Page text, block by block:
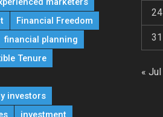
Financial Freedom
financial planning
Tenure
investors
investment
24
31
« Jul